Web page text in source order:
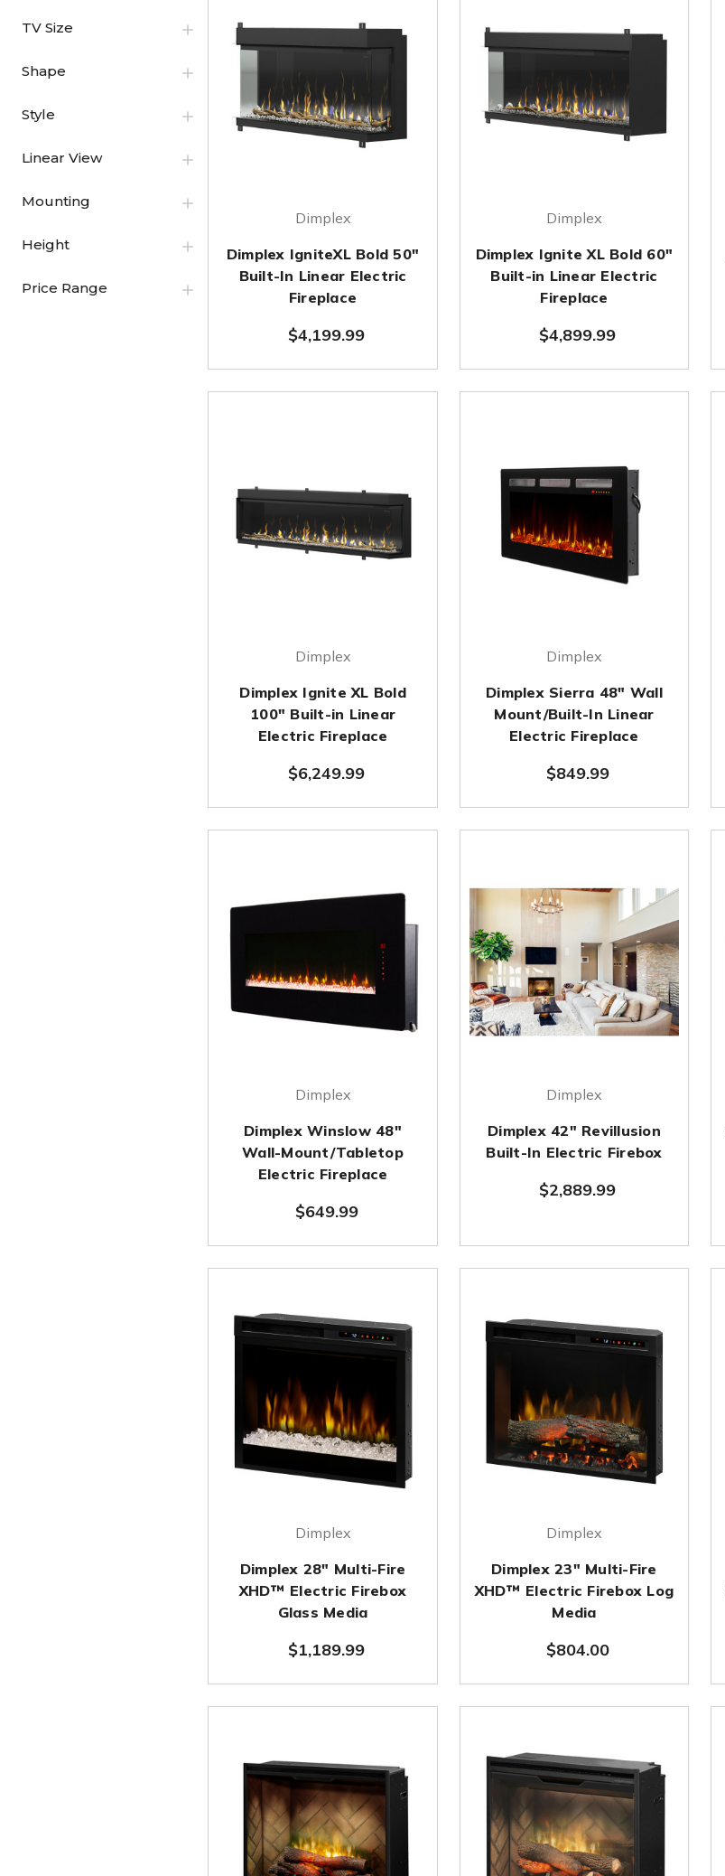
TV Size
Shape
Style
Linear View
Mounting
Height
Price Range
Dimplex
Dimplex IgniteXL Bold 50"
Built-In Linear Electric
Fireplace
$4,199.99
Dimplex
Dimplex Ignite XL Bold 60"
Built-in Linear Electric
Fireplace
$4,899.99
Dimplex
Dimplex Ignite XL Bold
100" Built-in Linear
Electric Fireplace
$6,249.99
Dimplex
Dimplex Sierra 48" Wall
Mount/Built-In Linear
Electric Fireplace
$849.99
Dimplex
Dimplex Winslow 48"
Wall-Mount/Tabletop
Electric Fireplace
$649.99
Dimplex
Dimplex 42" Revillusion
Built-In Electric Firebox
$2,889.99
Dimplex
Dimplex 28" Multi-Fire
XHD™ Electric Firebox
Glass Media
$1,189.99
Dimplex
Dimplex 23" Multi-Fire
XHD™ Electric Firebox Log
Media
$804.00